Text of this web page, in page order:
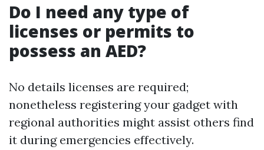
Do I need any type of
licenses or permits to
possess an AED?
No details licenses are required;
nonetheless registering your gadget with
regional authorities might assist others find
it during emergencies effectively.